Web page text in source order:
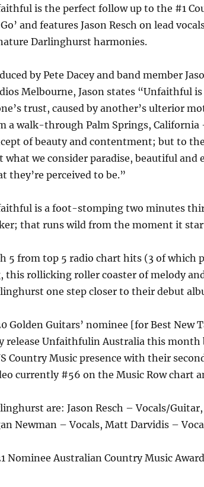
is the perfect follow up to the #1
and features Jason Resch on lead
Darlinghurst harmonies.
by Pete Dacey and band member
Melbourne, Jason states “Unfaithful
trust, caused by another’s ulterior
a walk-through Palm Springs, California
of beauty and contentment; but to
what we consider paradise, beautiful and
they’re perceived to be.”
is a foot-stomping two minutes
that runs wild from the moment it
5 from top 5 radio chart hits (3 of which
this rollicking roller coaster of melody
one step closer to their debut
Golden Guitars’ nominee [for Best New
release Unfaithfulin Australia this
Country Music presence with their
currently #56 on the Music Row chart
are: Jason Resch – Vocals/
Newman – Vocals, Matt Darvidis –
Nominee Australian Country Music